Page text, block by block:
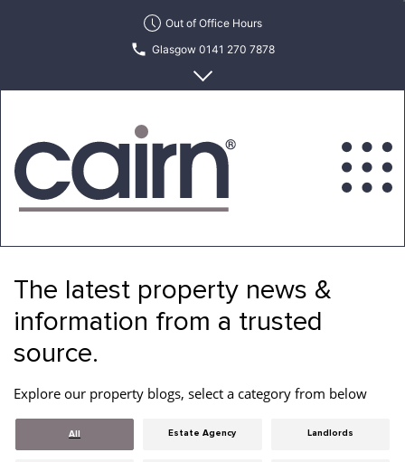
Out of Office Hours
Glasgow 0141 270 7878
Edinburgh 0131 622 6215
Estate
Letting
Agency
The latest property news &
information from a trusted
source.
Explore our property blogs, select a category from below
All Estate Agency Landlords